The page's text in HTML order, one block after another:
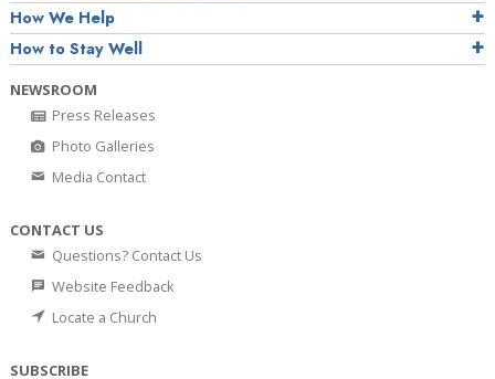
How We Help
How to Stay Well
NEWSROOM
Press Releases
Photo Galleries
Media Contact
CONTACT US
Questions? Contact Us
Website Feedback
Locate a Church
SUBSCRIBE